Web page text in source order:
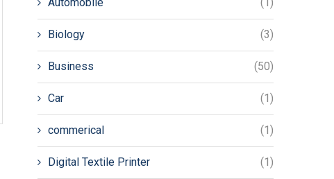
Biology (3)
Business (50)
Car (1)
commerical (1)
Digital Textile Printer (1)